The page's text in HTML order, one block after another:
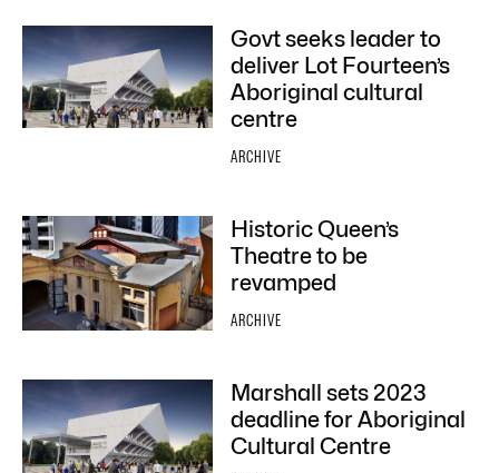
Govt seeks leader to
deliver Lot Fourteen’s
Aboriginal cultural
centre
ARCHIVE
Historic Queen’s
Theatre to be
revamped
ARCHIVE
Marshall sets 2023
deadline for Aboriginal
Cultural Centre